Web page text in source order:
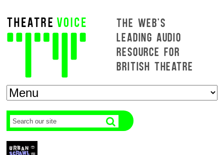
THE WEB'S
LEADING AUDIO
RESOURCE FOR
BRITISH THEATRE